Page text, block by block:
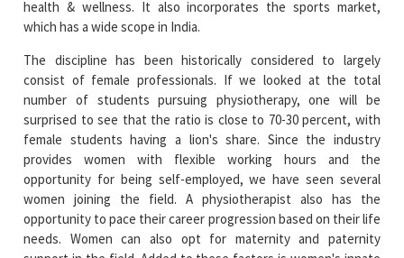
The discipline has been historically considered to largely
consist of female professionals. If we looked at the total
surprised to see that the ratio is close to 70-30 percent, with
female students having a lion's share. Since the industry
provides women with flexible working hours and the
opportunity for being self-employed, we have seen several
women joining the field. A physiotherapist also has the
opportunity to pace their career progression based on their life
needs. Women can also opt for maternity and paternity
support in the field. Added to these factors is women's innate
nurturing characteristics which motivate them to pursue
careers in the health and wellness industry.